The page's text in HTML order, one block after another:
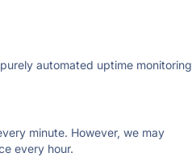
automated uptime monitoring
minute. However, we may
every hour.